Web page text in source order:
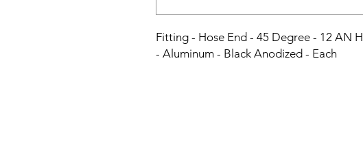
Fitting - Hose End - 45 Degree - 12 AN
- Aluminum - Black Anodized - Each